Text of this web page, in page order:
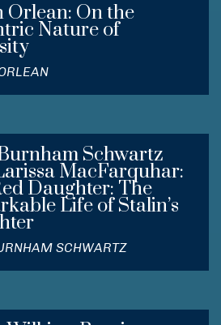
Orlean: On the
Nature of
Schwartz
MacFarquhar:
Daughter: The
Life of Stalin’s
SCHWARTZ